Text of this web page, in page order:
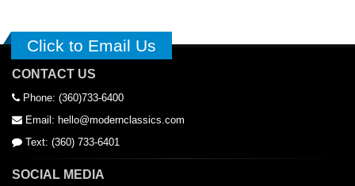
Click to Email Us
CONTACT US
Phone: (360)733-6400
Email: hello@modernclassics.com
Text: (360) 733-6401
SOCIAL MEDIA